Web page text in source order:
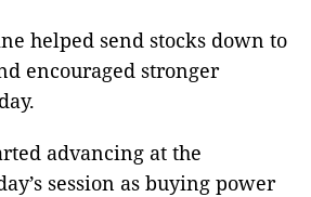
helped send stocks down to
encouraged stronger
advancing at the
session as buying power